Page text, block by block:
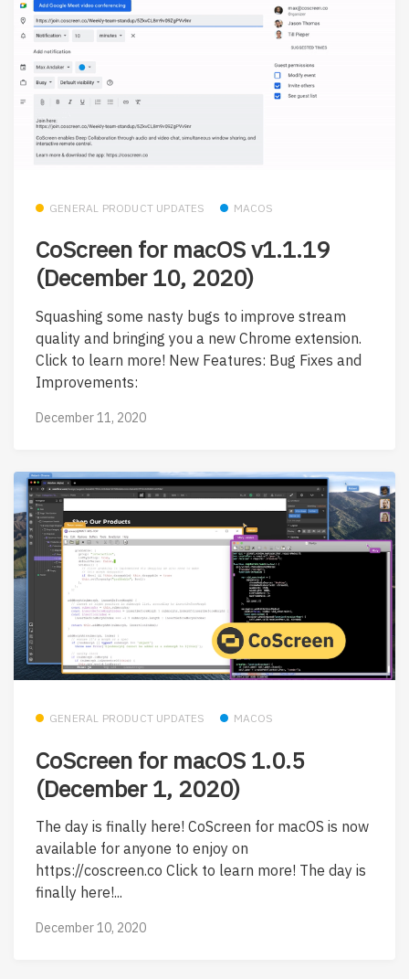
GENERAL PRODUCT UPDATES MACOS
CoScreen for macOS v1.1.19
(December 10, 2020)
Squashing some nasty bugs to improve stream
quality and bringing you a new Chrome extension.
Click to learn more! New Features: Bug Fixes and
Improvements:
December 11, 2020
GENERAL PRODUCT UPDATES MACOS
CoScreen for macOS 1.0.5
(December 1, 2020)
The day is finally here! CoScreen for macOS is now
available for anyone to enjoy on
https://coscreen.co Click to learn more! The day is
finally here!...
December 10, 2020